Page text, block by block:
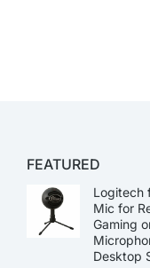
FEATURED
Logitech
Mic for
Gaming
Desktop